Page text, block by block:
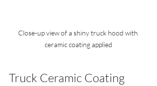
Close-up view of a shiny truck hood with
ceramic coating applied
Truck Ceramic Coating